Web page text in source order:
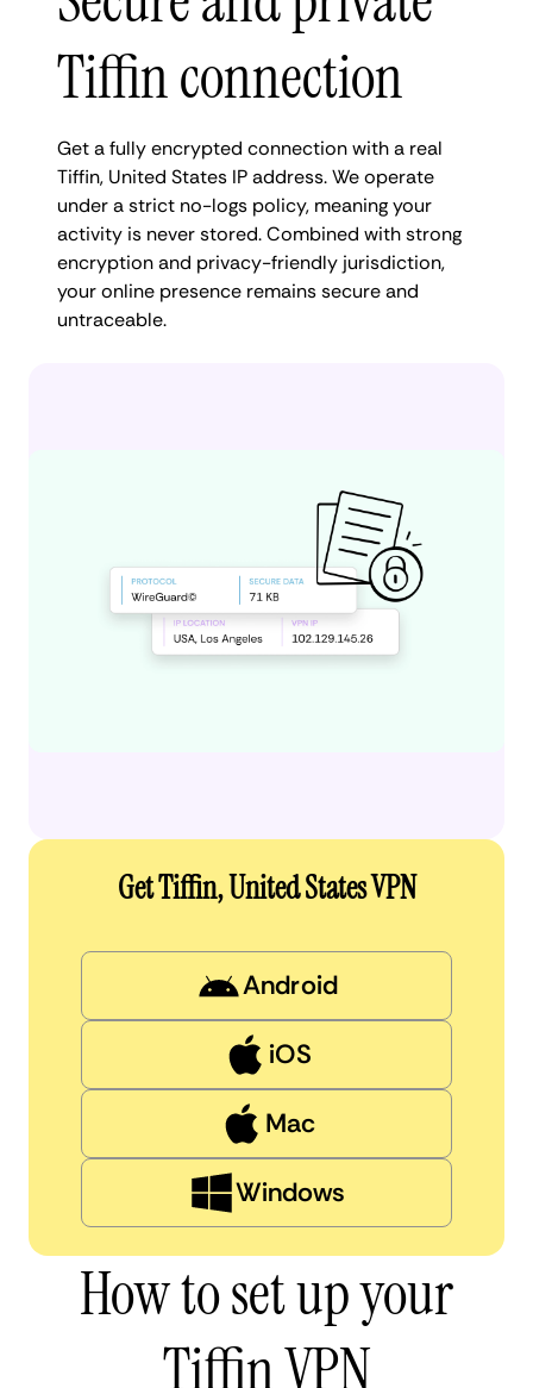
Tiffin connection
Get a fully encrypted connection with a real
Tiffin, United States IP address. We operate
under a strict no-logs policy, meaning your
activity is never stored. Combined with strong
encryption and privacy-friendly jurisdiction,
your online presence remains secure and
untraceable.
Get Tiffin, United States VPN
Android
iOS
Mac
Windows
How to set up your
Tiffin VPN